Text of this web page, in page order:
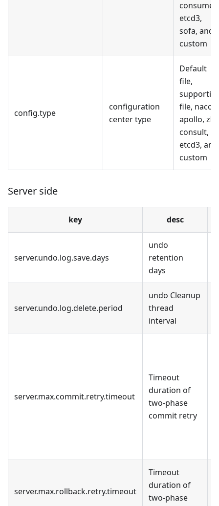
consumer,
etcd3,
sofa, and
custom
config.type
configuration
center type
Default
file,
file, nacos,
apollo, zk,
consult,
etcd3, and
custom
Server side
key desc
server.undo.log.save.days
undo
retention
days
server.undo.log.delete.period
undo Cleanup
thread
interval
server.max.commit.retry.timeout
Timeout
duration of
two-phase
commit retry
server.max.rollback.retry.timeout
Timeout
duration of
two-phase